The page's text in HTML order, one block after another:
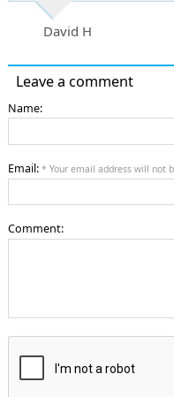
David H
Leave a comment
Name:
Email: * Your email address will not
Comment: